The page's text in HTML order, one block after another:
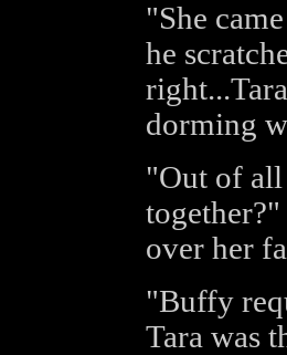
"She
he
dorming
"Out of all
over her
"Buffy
Tara was